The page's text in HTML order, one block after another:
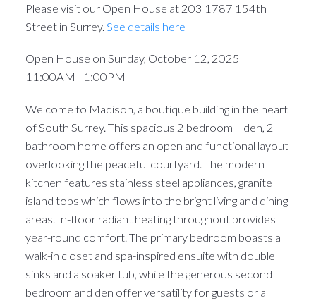
Please visit our Open House at 203 1787 154th
Street in Surrey. See details here
Open House on Sunday, October 12, 2025
11:00AM - 1:00PM
Welcome to Madison, a boutique building in the heart
of South Surrey. This spacious 2 bedroom + den, 2
bathroom home offers an open and functional layout
overlooking the peaceful courtyard. The modern
kitchen features stainless steel appliances, granite
island tops which flows into the bright living and dining
areas. In-floor radiant heating throughout provides
year-round comfort. The primary bedroom boasts a
walk-in closet and spa-inspired ensuite with double
sinks and a soaker tub, while the generous second
bedroom and den offer versatility for guests or a